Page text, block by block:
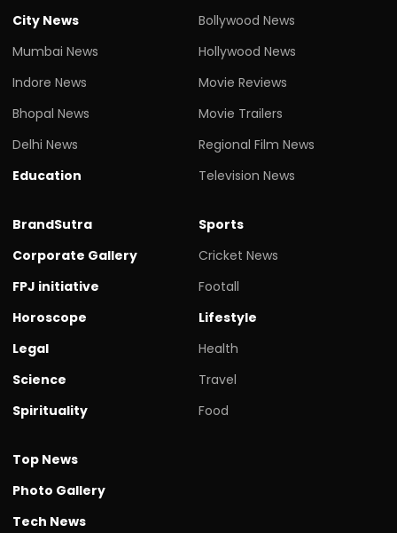
City News
Mumbai News
Indore News
Bhopal News
Delhi News
Education
Bollywood News
Hollywood News
Movie Reviews
Movie Trailers
Regional Film News
Television News
BrandSutra
Corporate Gallery
FPJ initiative
Horoscope
Legal
Science
Spirituality
Sports
Cricket News
Footall
Lifestyle
Health
Travel
Food
Top News
Photo Gallery
Tech News